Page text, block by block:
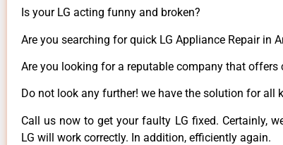
Is your LG acting funny and broken?
Are you searching for quick LG Appliance Repair in
Are you looking for a reputable company that offers
Do not look any further! we have the solution for all
Call us now to get your faulty LG fixed. Certainly,
LG will work correctly. In addition, efficiently again.